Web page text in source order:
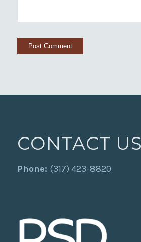
CONTACT US
Phone: (317) 423-8820